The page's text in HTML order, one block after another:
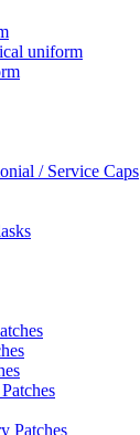
uniform
/ Service Caps
Patches